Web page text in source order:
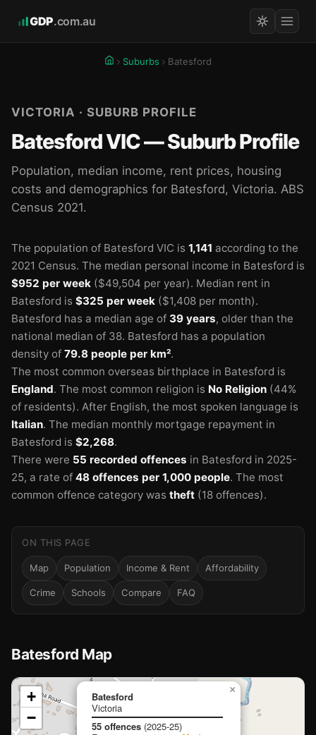
GDP.com.au
Suburbs Batesford
VICTORIA · SUBURB PROFILE
Batesford VIC — Suburb Profile
Population, median income, rent prices, housing
costs and demographics for Batesford, Victoria. ABS
Census 2021.
The population of Batesford VIC is 1,141 according to the
2021 Census. The median personal income in Batesford is
$952 per week ($49,504 per year). Median rent in
Batesford is $325 per week ($1,408 per month).
Batesford has a median age of 39 years, older than the
national median of 38. Batesford has a population
density of 79.8 people per km².
The most common overseas birthplace in Batesford is
England. The most common religion is No Religion (44%
of residents). After English, the most spoken language is
Italian. The median monthly mortgage repayment in
Batesford is $2,268.
There were 55 recorded offences in Batesford in 2025-
25, a rate of 48 offences per 1,000 people. The most
common offence category was theft (18 offences).
ON THIS PAGE
Map Population Income & Rent Affordability
Crime Schools Compare FAQ
Batesford Map
📍
Loading map…
Batesford
Victoria
55 offences (2025-25)
×
+
−